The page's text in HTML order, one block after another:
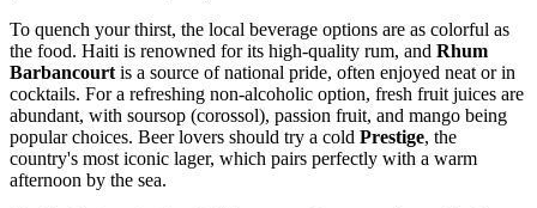
To quench your thirst, the local beverage options are as colorful as
the food. Haiti is renowned for its high-quality rum, and Rhum
Barbancourt is a source of national pride, often enjoyed neat or in
cocktails. For a refreshing non-alcoholic option, fresh fruit juices are
abundant, with soursop (corossol), passion fruit, and mango being
popular choices. Beer lovers should try a cold Prestige, the
country's most iconic lager, which pairs perfectly with a warm
afternoon by the sea.